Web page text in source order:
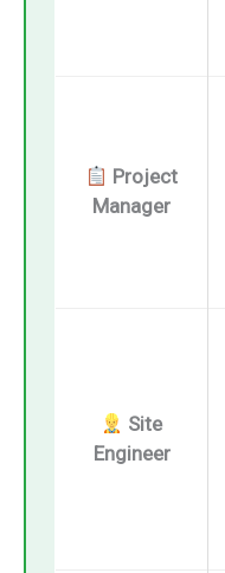
Project
Manager
Site
Engineer